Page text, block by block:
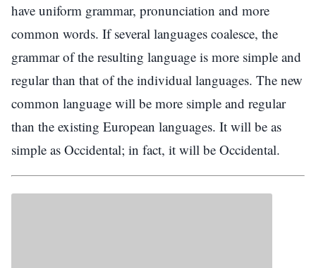
have uniform grammar, pronunciation and more
common words. If several languages coalesce, the
grammar of the resulting language is more simple and
regular than that of the individual languages. The new
common language will be more simple and regular
than the existing European languages. It will be as
simple as Occidental; in fact, it will be Occidental.